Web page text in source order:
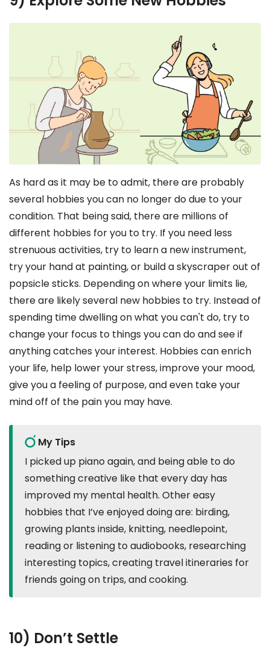
As hard as it may be to admit, there are probably
several hobbies you can no longer do due to your
condition. That being said, there are millions of
different hobbies for you to try. If you need less
strenuous activities, try to learn a new instrument,
try your hand at painting, or build a skyscraper out of
popsicle sticks. Depending on where your limits lie,
there are likely several new hobbies to try. Instead of
spending time dwelling on what you can't do, try to
change your focus to things you can do and see if
anything catches your interest. Hobbies can enrich
your life, help lower your stress, improve your mood,
give you a feeling of purpose, and even take your
mind off of the pain you may have.
My Tips
I picked up piano again, and being able to do
something creative like that every day has
improved my mental health. Other easy
hobbies that I’ve enjoyed doing are: birding,
growing plants inside, knitting, needlepoint,
reading or listening to audiobooks, researching
interesting topics, creating travel itineraries for
friends going on trips, and cooking.
10) Don’t Settle